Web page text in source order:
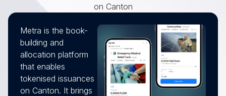
on Canton
Metra is the book-
building and
allocation platform
that enables
tokenised issuances
on Canton. It brings